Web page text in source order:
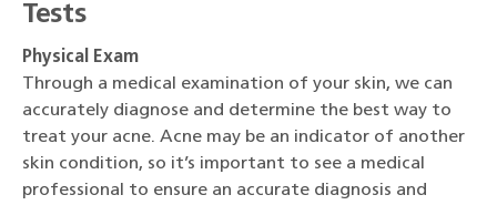
Tests
Physical Exam
Through a medical examination of your skin, we can
accurately diagnose and determine the best way to
treat your acne. Acne may be an indicator of another
skin condition, so it’s important to see a medical
professional to ensure an accurate diagnosis and